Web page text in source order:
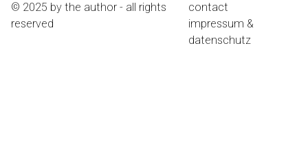
© 2025 by the author - all rights
reserved
contact
impressum &
datenschutz